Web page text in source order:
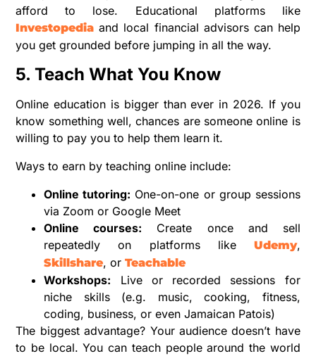
afford to lose. Educational platforms like
Investopedia and local financial advisors can help
you get grounded before jumping in all the way.
5. Teach What You Know
Online education is bigger than ever in 2026. If you
know something well, chances are someone online is
willing to pay you to help them learn it.
Ways to earn by teaching online include:
Online tutoring: One-on-one or group sessions
via Zoom or Google Meet
Online courses: Create once and sell
repeatedly on platforms like Udemy,
Skillshare, orTeachable
Workshops: Live or recorded sessions for
niche skills (e.g. music, cooking, fitness,
coding, business, or even Jamaican Patois)
The biggest advantage? Your audience doesn’t have
to be local. You can teach people around the world